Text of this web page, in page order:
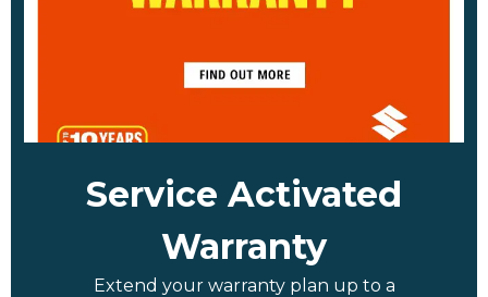
Service Activated
Warranty
Extend your warranty plan up to a